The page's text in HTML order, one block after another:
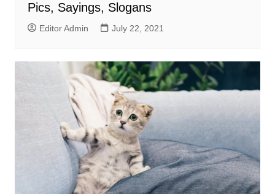
Pics, Sayings, Slogans
Editor Admin July 22, 2021